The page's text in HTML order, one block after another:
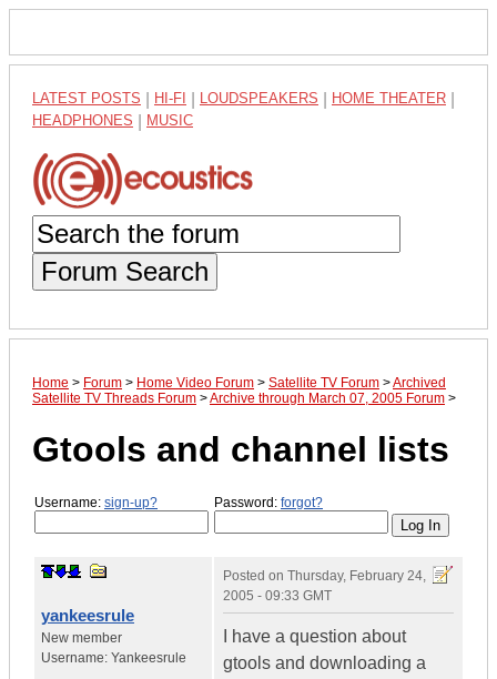
LATEST POSTS HI-FI LOUDSPEAKERS HOME THEATER
HEADPHONES MUSIC
Forum Search
Home > Forum > Home Video Forum > Satellite TV Forum >Archived
Satellite TV Threads Forum >Archive through March 07, 2005 Forum >
Gtools and channel lists
Username: sign-up? Password: forgot?
yankeesrule
New member
Username: Yankeesrule
Posted on Thursday, February 24,
2005 - 09:33 GMT
I have a question about
gtools and downloading a